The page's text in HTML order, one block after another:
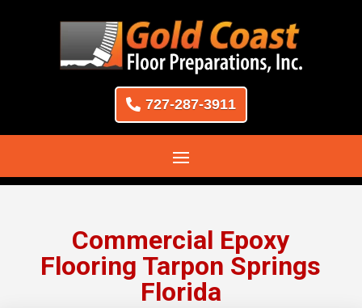
727-287-3911
Commercial Epoxy
Flooring Tarpon Springs
Florida